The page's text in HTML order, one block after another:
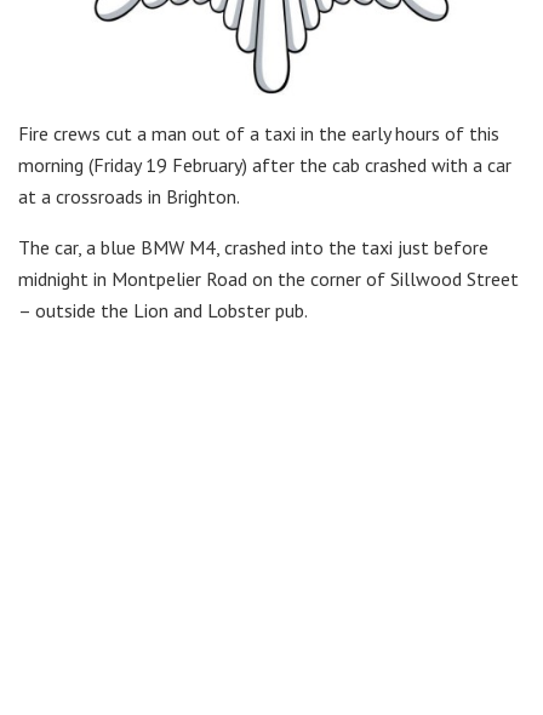
Fire crews cut a man out of a taxi in the early hours of this
morning (Friday 19 February) after the cab crashed with a car
at a crossroads in Brighton.
The car, a blue BMW M4, crashed into the taxi just before
midnight in Montpelier Road on the corner of Sillwood Street
– outside the Lion and Lobster pub.